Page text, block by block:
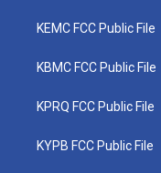
KEMC FCC Public File
KBMC FCC Public File
KPRQ FCC Public File
KYPB FCC Public File